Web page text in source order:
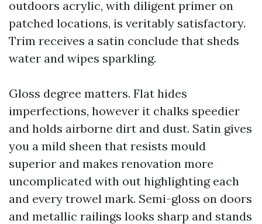
outdoors acrylic, with diligent primer on
patched locations, is veritably satisfactory.
Trim receives a satin conclude that sheds
water and wipes sparkling.
Gloss degree matters. Flat hides
imperfections, however it chalks speedier
and holds airborne dirt and dust. Satin gives
you a mild sheen that resists mould
superior and makes renovation more
uncomplicated with out highlighting each
and every trowel mark. Semi-gloss on doors
and metallic railings looks sharp and stands